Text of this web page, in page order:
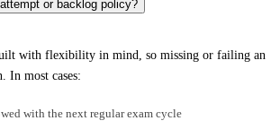
or backlog policy?
with flexibility in mind, so missing or failing an
In most cases:
with the next regular exam cycle